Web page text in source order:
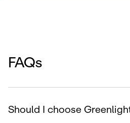
FAQs
Should I choose